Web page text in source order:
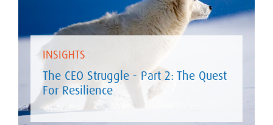
INSIGHTS
The CEO Struggle - Part 2: The Quest
For Resilience